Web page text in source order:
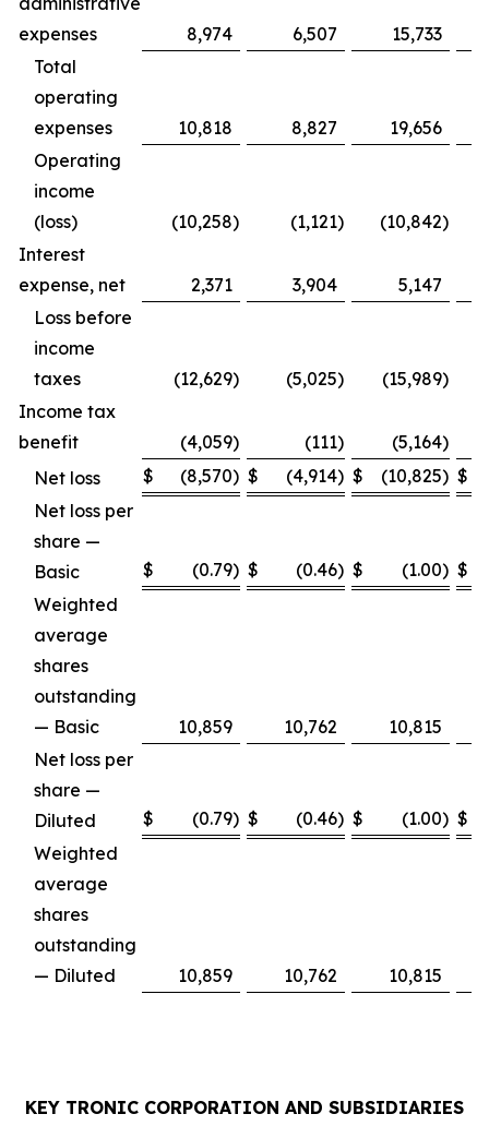
expenses
8,974 6,507
15,733
Total
operating
expenses
10,818 8,827
19,656
Operating
income
(loss)
(10,258) (1,121) (10,842)
Interest
expense, net
2,371 3,904
5,147
Loss before
income
taxes
(12,629) (5,025) (15,989)
Income tax
benefit
(4,059) (111) (5,164)
Net loss
$ (8,570) $ (4,914) $ (10,825) $
Net loss per
share —
Basic
$ (0.79) $ (0.46) $ (1.00) $
Weighted
average
shares
outstanding
— Basic
10,859 10,762
10,815
Net loss per
share —
Diluted
$ (0.79) $ (0.46) $ (1.00) $
Weighted
average
shares
outstanding
— Diluted
10,859 10,762 10,815
KEY TRONIC CORPORATION AND SUBSIDIARIES